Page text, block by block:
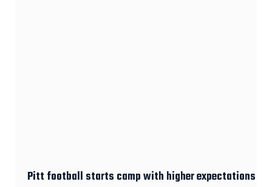
Pitt football starts camp with higher expectations